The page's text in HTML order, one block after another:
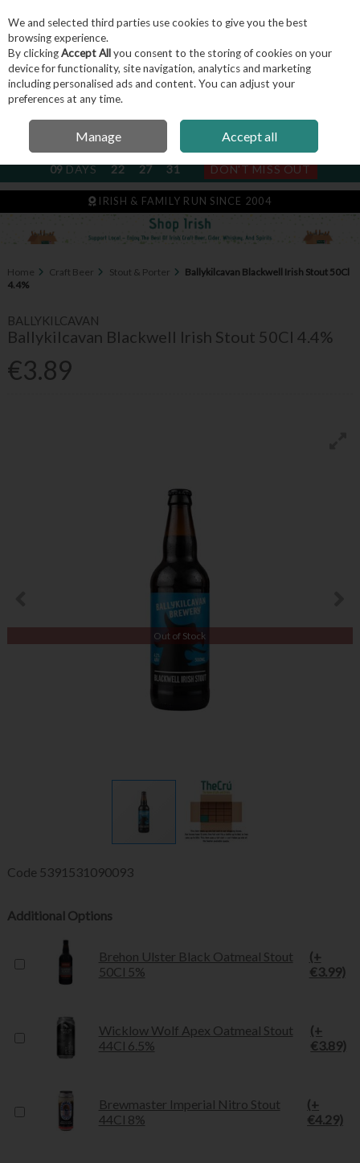
Skip to content
Menu Account Search
NEXT SUBSCRIPTION DISPATCH
09DAYS 22 27 31 DON'T MISS OUT
IRISH & FAMILY RUN SINCE 2004
Home Craft Beer Stout & Porter
Ballykilcavan Blackwell Irish Stout 50Cl
4.4%
BALLYKILCAVAN
Ballykilcavan Blackwell Irish Stout 50Cl 4.4%
€3.89
Out of Stock
Code 5391531090093
Additional Options
Brehon Ulster Black Oatmeal Stout
50Cl 5%
(+
€3.99)
Wicklow Wolf Apex Oatmeal Stout
44Cl 6.5%
(+
€3.89)
Brewmaster Imperial Nitro Stout
44Cl 8%
(+
€4.29)
We and selected third parties use cookies to give you the best
browsing experience.
By clickingAccept Allyou consent to the storing of cookies on your
device for functionality, site navigation, analytics and marketing
including personalised ads and content. You can adjust your
preferences at any time.
Manage Accept all